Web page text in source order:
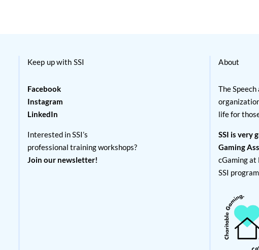
Keep up with SSI
Facebook
Instagram
LinkedIn
Interested in SSI’s
professional training workshops?
Join our newsletter!
About
The
life for
SSI is very
Gaming
cGaming at
SSI